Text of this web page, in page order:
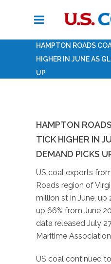
HAMPTON ROADS
HIGHER IN JUNE AS
UP
HAMPTON
TICK HIGHER IN
DEMAND PICKS
US coal exports
Roads region of
million st in June, up
up 66% from June
data released July
Maritime
US coal continued